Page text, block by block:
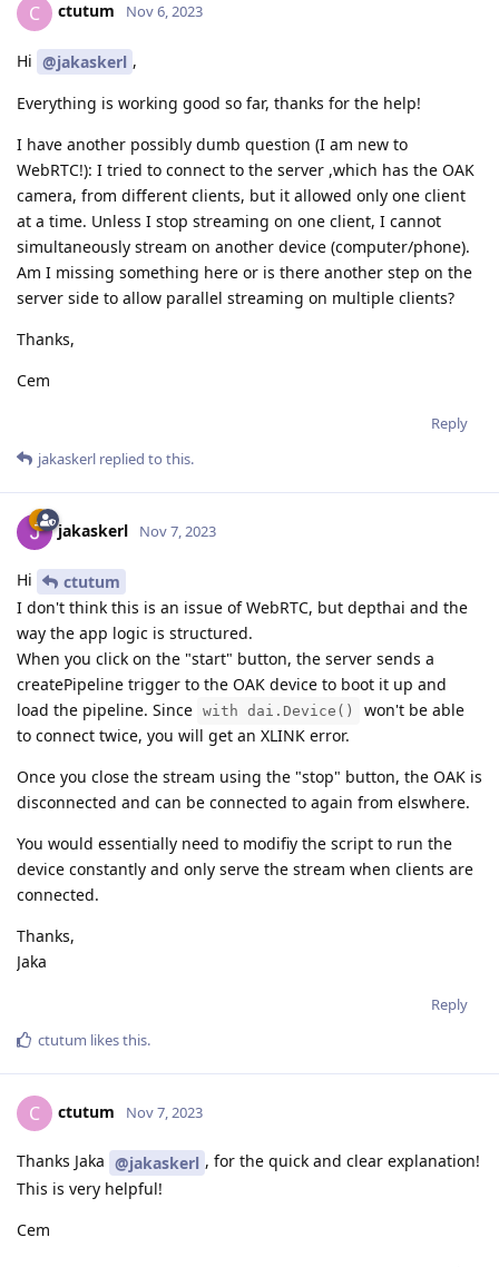
C ctutum Nov 6, 2023
Hi @jakaskerl ,
Everything is working good so far, thanks for the help!
I have another possibly dumb question (I am new to
WebRTC!): I tried to connect to the server ,which has the OAK
camera, from different clients, but it allowed only one client
at a time. Unless I stop streaming on one client, I cannot
simultaneously stream on another device (computer/phone).
Am I missing something here or is there another step on the
server side to allow parallel streaming on multiple clients?
Thanks,
Cem
Reply
jakaskerl replied to this.
jakaskerl Nov 7, 2023
Hi
ctutum
I don't think this is an issue of WebRTC, but depthai and the
way the app logic is structured.
When you click on the "start" button, the server sends a
createPipeline trigger to the OAK device to boot it up and
load the pipeline. Since with dai.Device()
won't be able
to connect twice, you will get an XLINK error.
Once you close the stream using the "stop" button, the OAK is
disconnected and can be connected to again from elswhere.
You would essentially need to modifiy the script to run the
device constantly and only serve the stream when clients are
connected.
Thanks,
Jaka
Reply
ctutum likes this.
C ctutum Nov 7, 2023
Thanks Jaka @jakaskerl , for the quick and clear explanation!
This is very helpful!
Cem